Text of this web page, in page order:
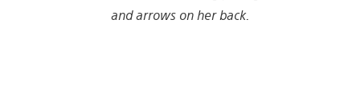
and arrows on her back.